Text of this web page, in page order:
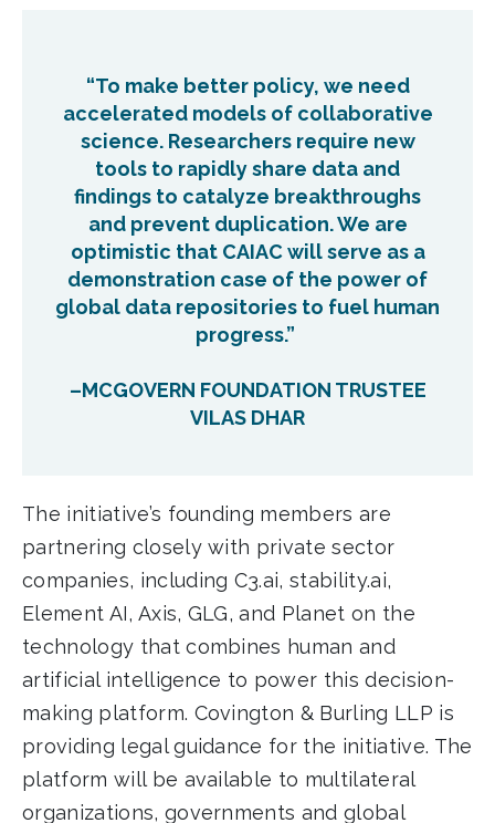
“To make better policy, we need
accelerated models of collaborative
science. Researchers require new
tools to rapidly share data and
findings to catalyze breakthroughs
and prevent duplication. We are
optimistic that CAIAC will serve as a
demonstration case of the power of
global data repositories to fuel human
progress.”
–MCGOVERN FOUNDATION TRUSTEE
VILAS DHAR
The initiative’s founding members are
partnering closely with private sector
companies, including C3.ai, stability.ai,
Element AI, Axis, GLG, and Planet on the
technology that combines human and
artificial intelligence to power this decision-
making platform. Covington & Burling LLP is
providing legal guidance for the initiative. The
platform will be available to multilateral
organizations, governments and global